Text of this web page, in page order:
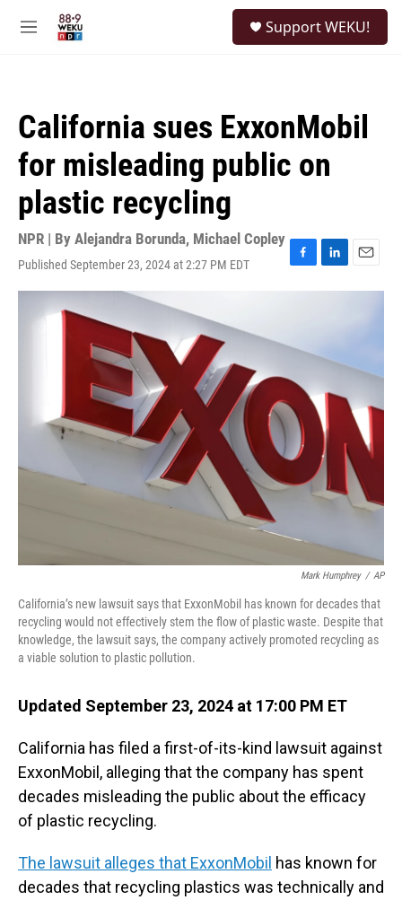
M
Support WEKU!
California sues ExxonMobil
for misleading public on
plastic recycling
NPR | By Alejandra Borunda, Michael Copley
Published September 23, 2024 at 2:27 PM EDT
F
a
o
k
L
i
d
n
E
m
Mark Humphrey / AP
California’s new lawsuit says that ExxonMobil has known for decades that
recycling would not effectively stem the flow of plastic waste. Despite that
knowledge, the lawsuit says, the company actively promoted recycling as
a viable solution to plastic pollution.
Updated September 23, 2024 at 17:00 PM ET
California has filed a first-of-its-kind lawsuit against
ExxonMobil, alleging that the company has spent
decades misleading the public about the efficacy
of plastic recycling.
The lawsuit alleges that ExxonMobil has known for
decades that recycling plastics was technically and